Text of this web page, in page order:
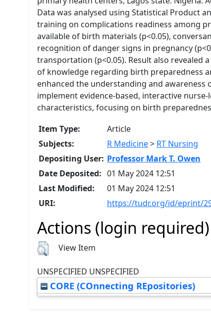
Data was analysed using Statistical Product
training on complications readiness among
available of birth materials (p<0.05),
recognition of danger signs in pregnancy
transportation (p<0.05). Result also
of knowledge regarding birth preparedness
enhanced the understanding and
implement evidence-based, interactive
characteristics, focusing on birth
Item Type:
Article
Subjects:
R Medicine> RT Nursing
Depositing User: Professor Mark T. Owen
Date Deposited: 01 May 2024 12:51
Last Modified:
01 May 2024 12:51
URI:
https://tudr.org/id/eprint/
Actions (login required)
View Item
UNSPECIFIED UNSPECIFIED
CORE (COnnecting REpositories)